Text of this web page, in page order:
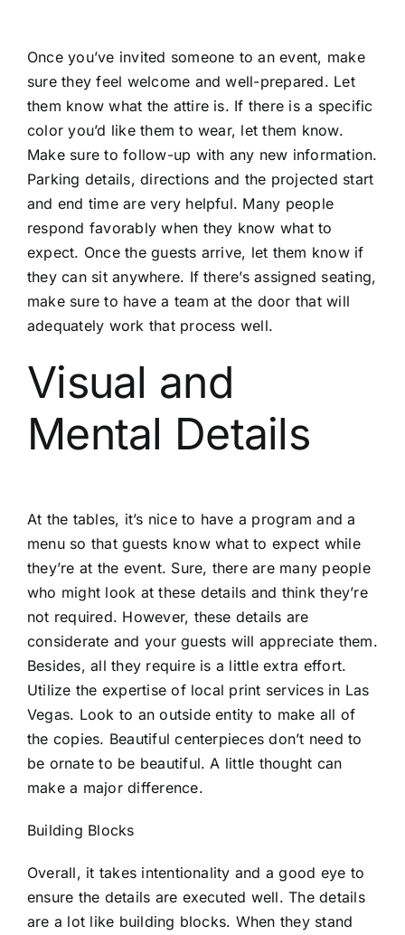
Once you’ve invited someone to an event, make
sure they feel welcome and well-prepared. Let
them know what the attire is. If there is a specific
color you’d like them to wear, let them know.
Make sure to follow-up with any new information.
Parking details, directions and the projected start
and end time are very helpful. Many people
respond favorably when they know what to
expect. Once the guests arrive, let them know if
they can sit anywhere. If there’s assigned seating,
make sure to have a team at the door that will
adequately work that process well.
Visual and
Mental Details
At the tables, it’s nice to have a program and a
menu so that guests know what to expect while
they’re at the event. Sure, there are many people
who might look at these details and think they’re
not required. However, these details are
considerate and your guests will appreciate them.
Besides, all they require is a little extra effort.
Utilize the expertise of local print services in Las
Vegas. Look to an outside entity to make all of
the copies. Beautiful centerpieces don’t need to
be ornate to be beautiful. A little thought can
make a major difference.
Building Blocks
Overall, it takes intentionality and a good eye to
ensure the details are executed well. The details
are a lot like building blocks. When they stand